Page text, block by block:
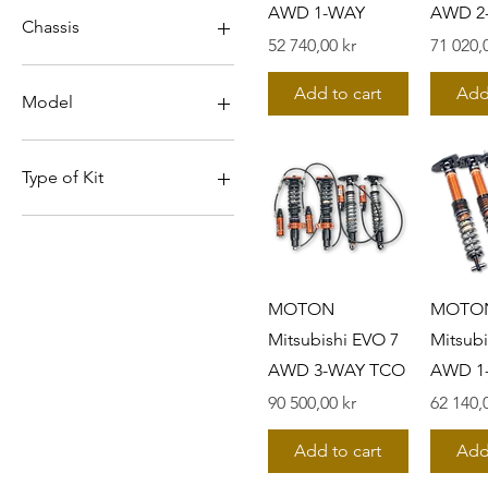
Chassis
CN9A
CP9A
CZ4A
Model
EVO 10
EVO 4
EVO 6
Type of Kit
1-WAY
AWD 1-WAY
Pris
52 740,00 kr
Add to cart
AWD
Pris
71
MOTON
Mitsubishi EVO 7
AWD 3-WAY TCO
Pris
90 500,00 kr
Add to cart
AWD
Pris
62